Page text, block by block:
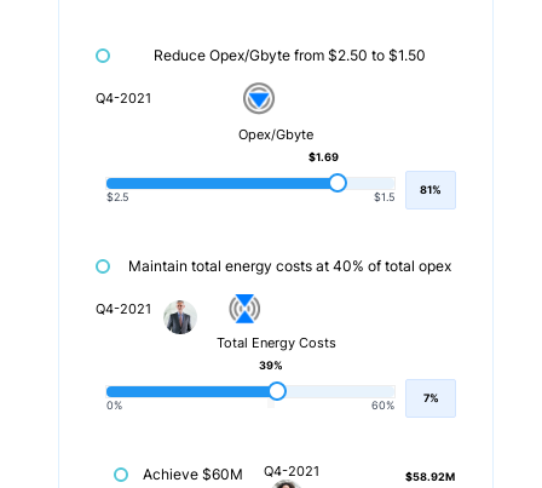
Reduce Opex/Gbyte from $2.50 to $1.50
Q4-2021
Opex/Gbyte
$2.5 $1.5
$1.69
81%
Maintain total energy costs at 40% of total opex
Q4-2021
Total Energy Costs
0% 60%
39%
7%
Achieve $60M
Q4-2021 $58.92M